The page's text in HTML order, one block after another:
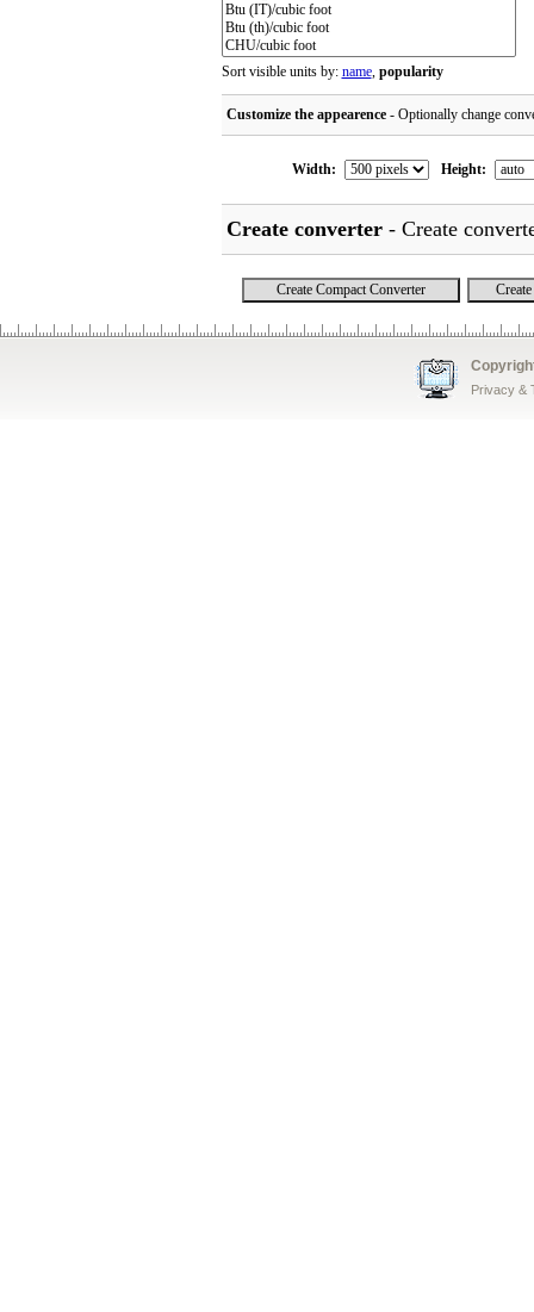
Sort visible units by: name, popularity
Customize the appearence- Optionally change
Width: Height:
Create converter- Create
Privacy &